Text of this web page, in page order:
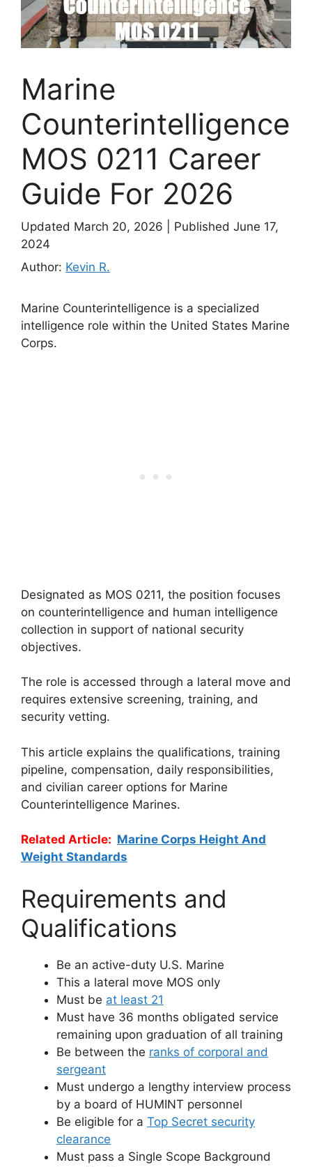
Marine
Counterintelligence
MOS 0211 Career
Guide For 2026
Updated March 20, 2026
Published June 17,
2024
Author: Kevin R.
Marine Counterintelligence is a specialized
intelligence role within the United States Marine
Corps.
Designated as MOS 0211, the position focuses
on counterintelligence and human intelligence
collection in support of national security
objectives.
The role is accessed through a lateral move and
requires extensive screening, training, and
security vetting.
This article explains the qualifications, training
pipeline, compensation, daily responsibilities,
and civilian career options for Marine
Counterintelligence Marines.
Related Article: Marine Corps Height And
Weight Standards
Requirements and
Qualifications
Be an active-duty U.S. Marine
This a lateral move MOS only
Must be at least 21
Must have 36 months obligated service
remaining upon graduation of all training
Be between the ranks of corporal and
sergeant
Must undergo a lengthy interview process
by a board of HUMINT personnel
Be eligible for a Top Secret security
clearance
Must pass a Single Scope Background